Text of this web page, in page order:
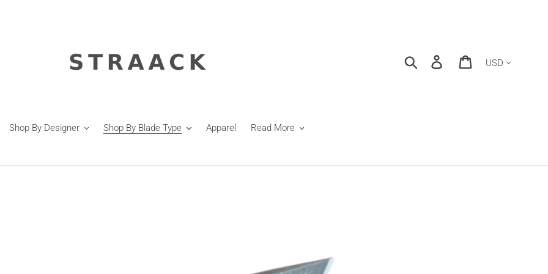
Search Log in Cart
Shop By Designer Shop By Blade Type Apparel Read More